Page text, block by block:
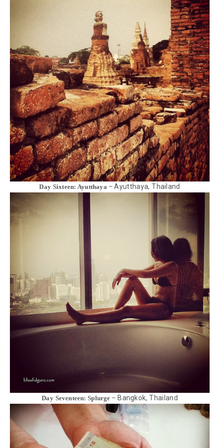
Day Sixteen: Ayutthaya ~Ayutthaya, Thailand
Day Seventeen: Splurge ~ Bangkok, Thailand